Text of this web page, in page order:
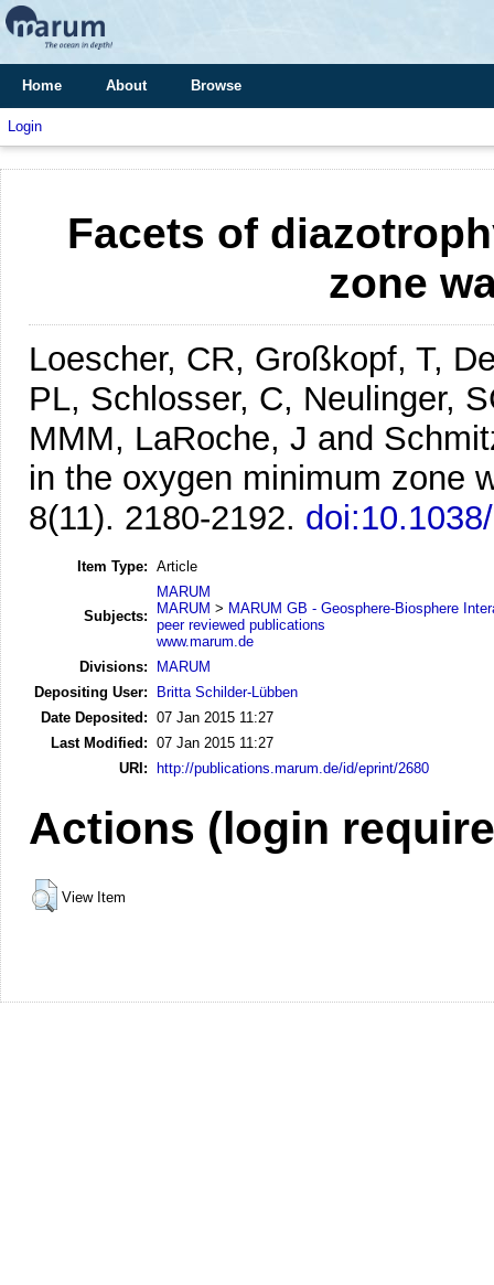
Home About Browse
Login
Facets of
zone
Loescher, CR, Großkopf, T,
PL, Schlosser, C, Neulinger,
MMM, LaRoche, J and
in the oxygen minimum zone
8(11). 2180-2192.
Item Type: Article
Subjects:
MARUM
MARUM > MARUM GB - Geosphere-Biosphere
peer reviewed publications
www.marum.de
Divisions:
MARUM
Depositing User:
Britta Schilder-Lübben
Date Deposited: 07 Jan 2015 11:27
Last Modified: 07 Jan 2015 11:27
URI: http://publications.marum.de/id/eprint/2680
Actions (login
View Item